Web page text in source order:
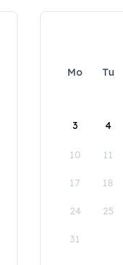
Mo Tu
3 4
10 11
17 18
24 25
31